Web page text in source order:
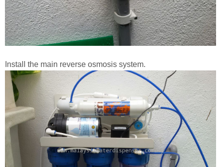
Install the main reverse osmosis system.